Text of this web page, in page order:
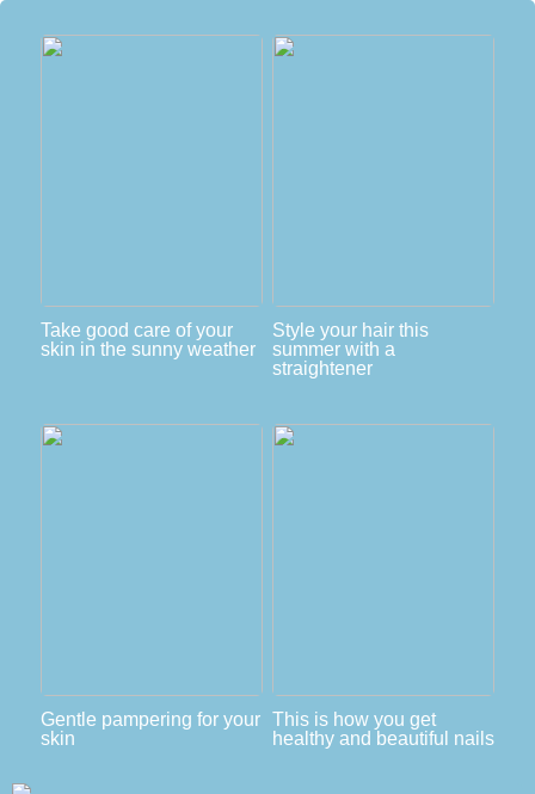
Take good care of your
skin in the sunny weather
Style your hair this
summer with a
straightener
Gentle pampering for your
skin
This is how you get
healthy and beautiful nails